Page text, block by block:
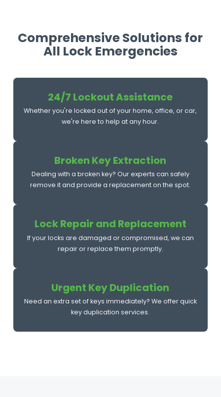
Comprehensive Solutions for
All Lock Emergencies
24/7 Lockout Assistance
Whether you're locked out of your home, office, or car,
we're here to help at any hour.
Broken Key Extraction
Dealing with a broken key? Our experts can safely
remove it and provide a replacement on the spot.
Lock Repair and Replacement
If your locks are damaged or compromised, we can
repair or replace them promptly.
Urgent Key Duplication
Need an extra set of keys immediately? We offer quick
key duplication services.